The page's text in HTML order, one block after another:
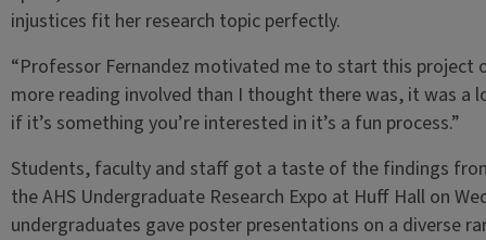
injustices fit her research topic perfectly.
“Professor Fernandez motivated me to start this project
more reading involved than I thought there was, it was
if it’s something you’re interested in it’s a fun process.”
Students, faculty and staff got a taste of the findings
the AHS Undergraduate Research Expo at Huff Hall on
undergraduates gave poster presentations on a diverse